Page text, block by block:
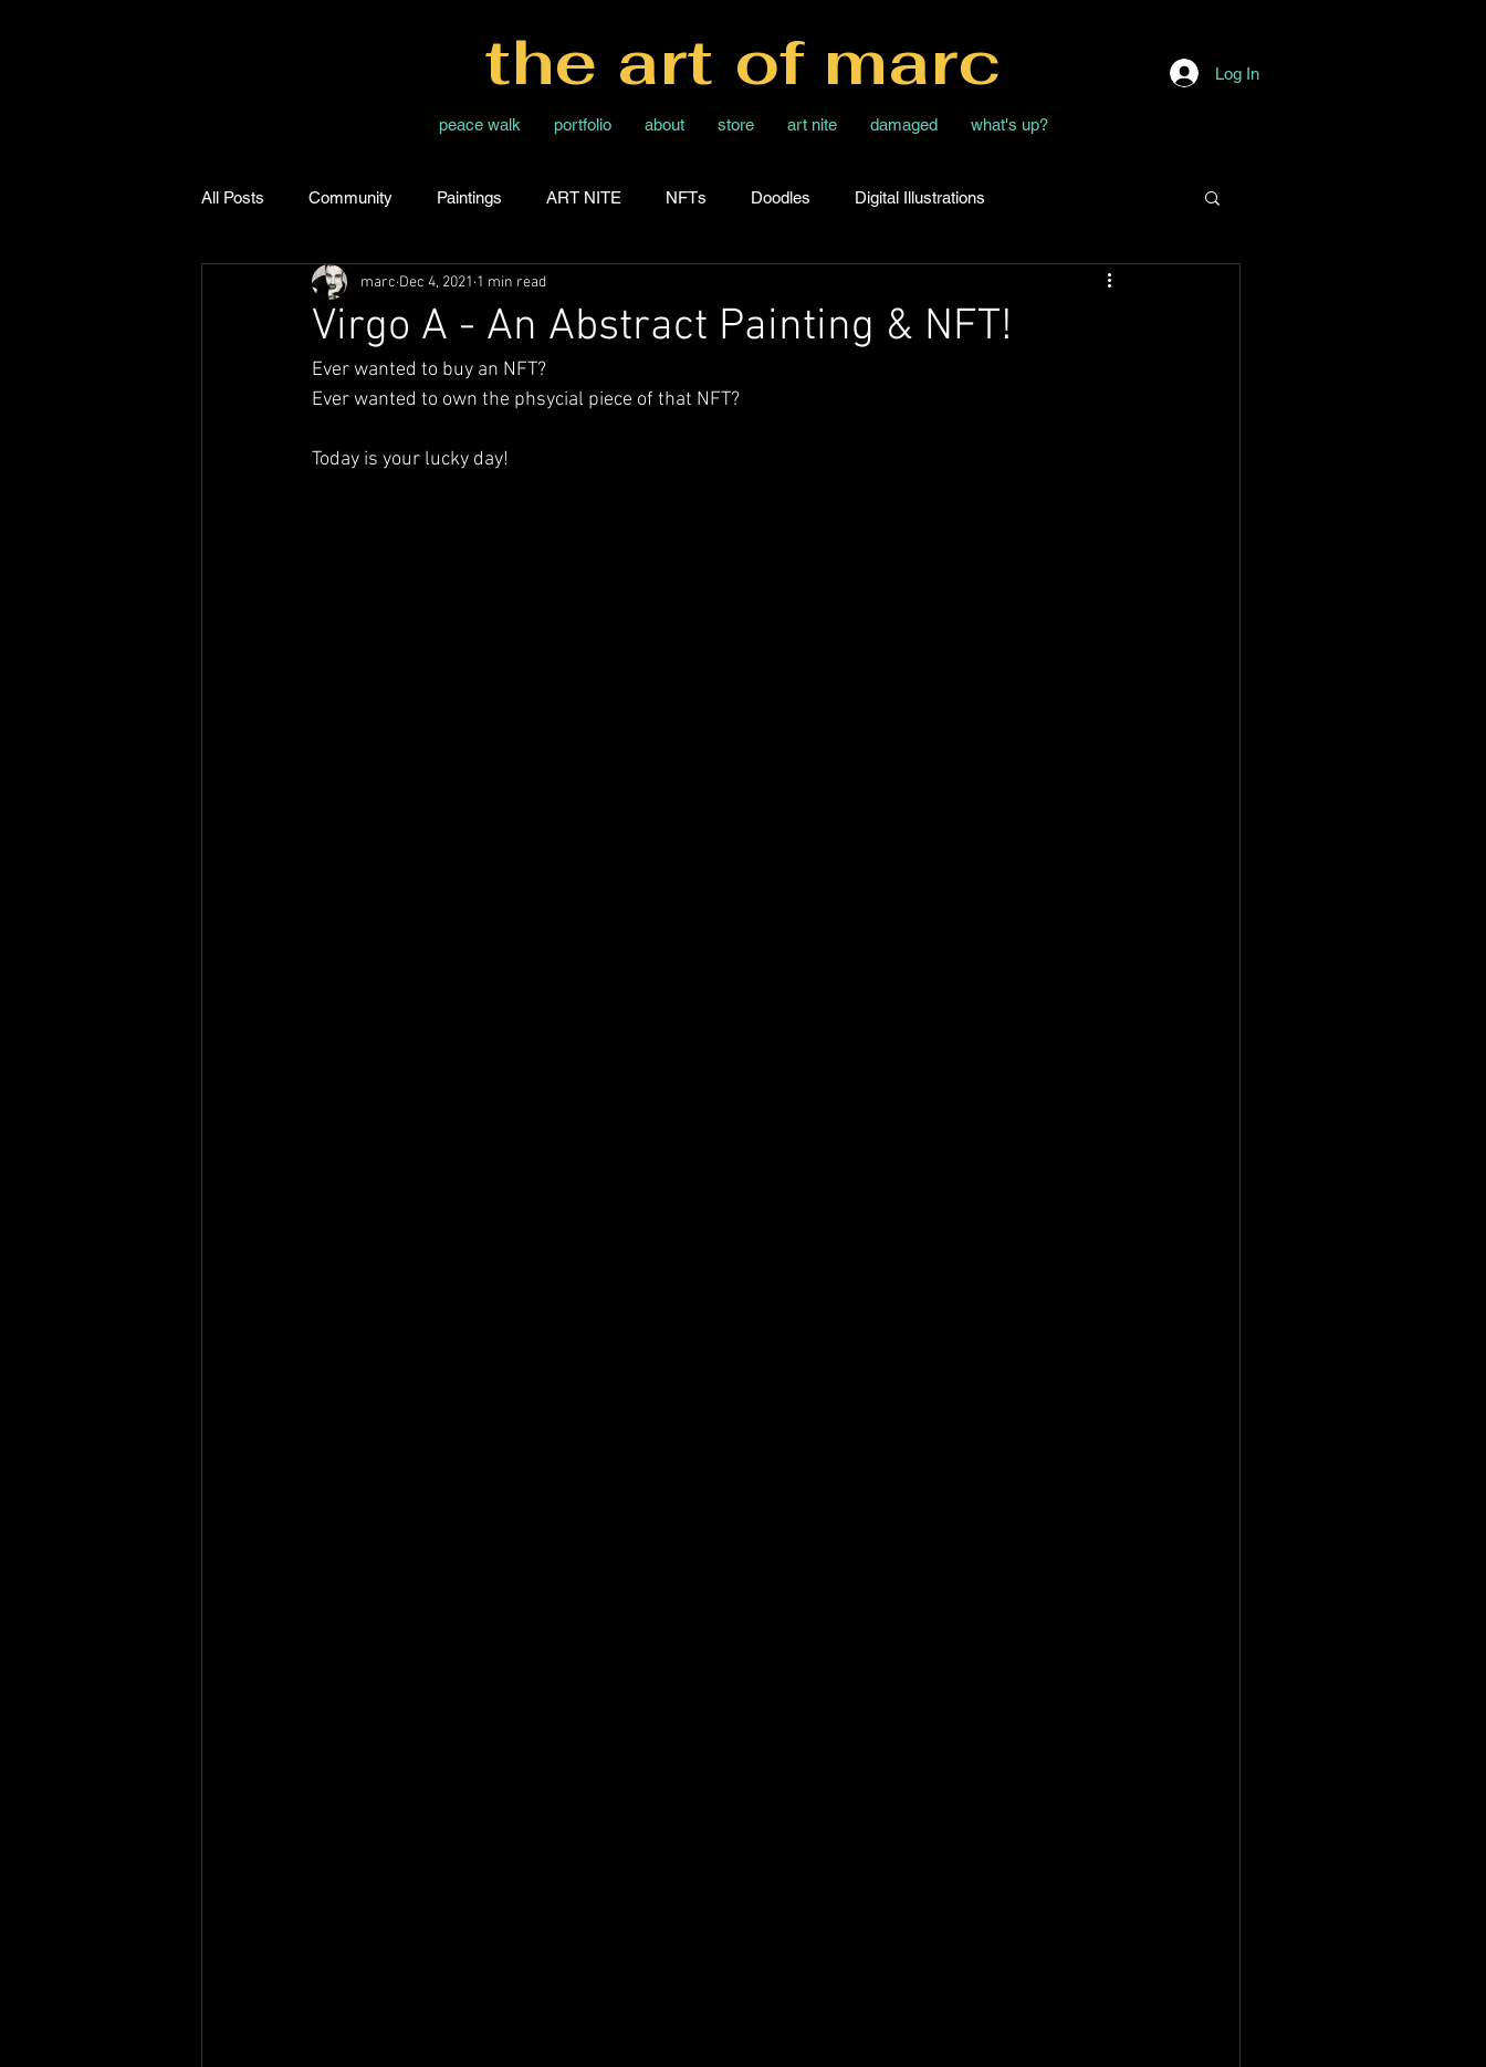
the art of marc Log In
peace walk portfolio about store art nite damaged what's up?
All Posts Community Paintings ART NITE NFTs Doodles Digital Illustrations
Virgo A - An Abstract Painting & NFT!
marc Dec 4, 2021 1 min read
Ever wanted to buy an NFT?
Ever wanted to own the phsycial piece of that NFT?
Today is your lucky day!